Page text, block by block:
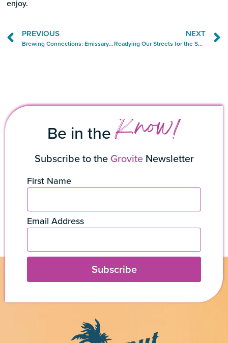
enjoy.
PREVIOUS
Brewing Connections: Emissary Brings Craft and Community to Grove
NEXT
Readying Our Streets for the Seasonal Boost in Foot Traffic
Be in theKnow!
Subscribe to the GroviteNewsletter
First Name
Email Address
Subscribe